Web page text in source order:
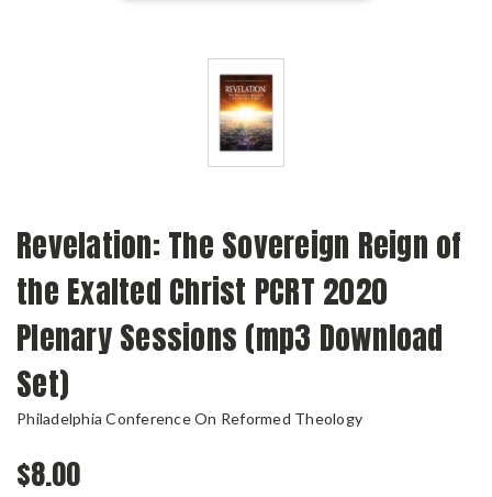
Revelation: The Sovereign Reign of
the Exalted Christ PCRT 2020
Plenary Sessions (mp3 Download
Set)
Philadelphia Conference On Reformed Theology
$8.00